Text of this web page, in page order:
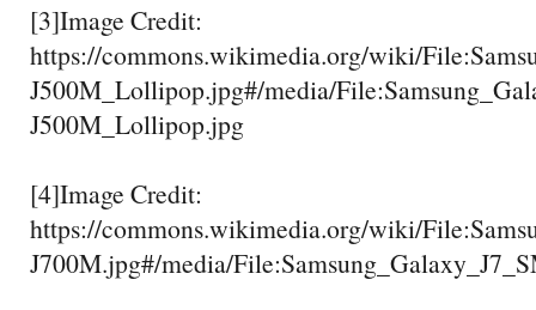
[3]Image Credit:
https://commons.wikimedia.org/wiki/
J500M_Lollipop.jpg#/media/
J500M_Lollipop.jpg
[4]Image Credit:
https://commons.wikimedia.org/wiki/
J700M.jpg#/media/